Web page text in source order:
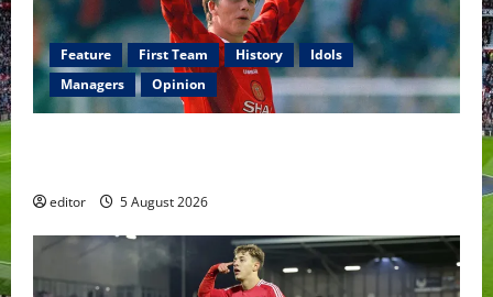
Feature First Team History
Idols
Managers
Opinion
editor 5 August 2026